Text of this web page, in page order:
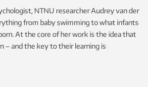
NTNU researcher Audrey van der
from baby swimming to what infants
At the core of her work is the idea that
– and the key to their learning is